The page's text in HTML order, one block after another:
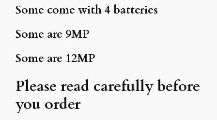
Some come with 4 batteries
Some are 9MP
Some are 12MP
Please read carefully before
you order